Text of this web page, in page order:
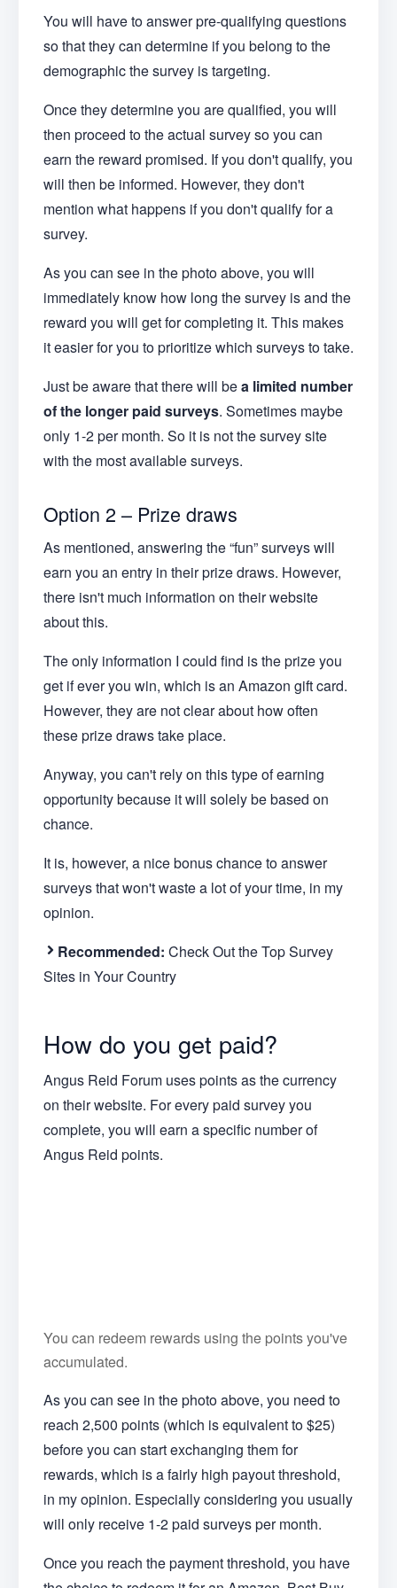
You will have to answer pre-qualifying questions
so that they can determine if you belong to the
demographic the survey is targeting.
Once they determine you are qualified, you will
then proceed to the actual survey so you can
earn the reward promised. If you don't qualify, you
will then be informed. However, they don't
mention what happens if you don't qualify for a
survey.
As you can see in the photo above, you will
immediately know how long the survey is and the
reward you will get for completing it. This makes
it easier for you to prioritize which surveys to take.
Just be aware that there will bea limited number
of the longer paid surveys. Sometimes maybe
only 1-2 per month. So it is not the survey site
with the most available surveys.
Option 2 – Prize draws
As mentioned, answering the “fun” surveys will
earn you an entry in their prize draws. However,
there isn't much information on their website
about this.
The only information I could find is the prize you
get if ever you win, which is an Amazon gift card.
However, they are not clear about how often
these prize draws take place.
Anyway, you can't rely on this type of earning
opportunity because it will solely be based on
chance.
It is, however, a nice bonus chance to answer
surveys that won't waste a lot of your time, in my
opinion.
Recommended: Check Out the Top Survey
Sites in Your Country
How do you get paid?
Angus Reid Forum uses points as the currency
on their website. For every paid survey you
complete, you will earn a specific number of
Angus Reid points.
You can redeem rewards using the points you've
accumulated.
As you can see in the photo above, you need to
reach 2,500 points (which is equivalent to $25)
before you can start exchanging them for
rewards, which is a fairly high payout threshold,
in my opinion. Especially considering you usually
will only receive 1-2 paid surveys per month.
Once you reach the payment threshold, you have